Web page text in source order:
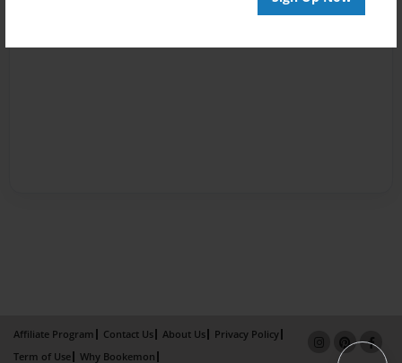
Affiliate Program Contact Us About Us
Privacy Policy
Term of Use
Why Bookemon